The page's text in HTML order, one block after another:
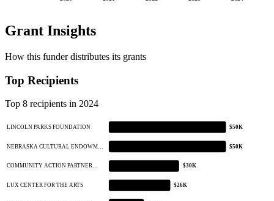
Grant Insights
How this funder distributes its grants
Top Recipients
Top 8 recipients in 2024
LINCOLN PARKS FOUNDATION $50K
NEBRASKA CULTURAL ENDOWM… $50K
COMMUNITY ACTION PARTNER… $30K
LUX CENTER FOR THE ARTS $26K